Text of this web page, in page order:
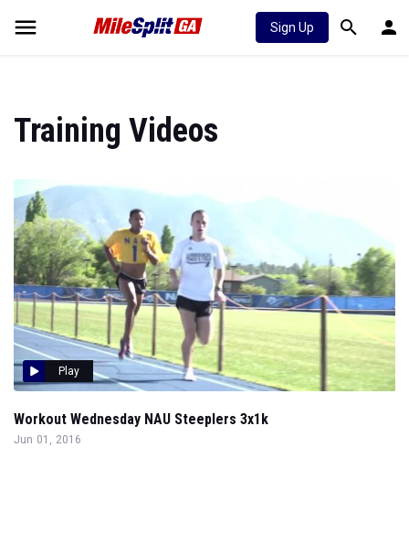
Sign Up
Training Videos
Play
Workout Wednesday NAU Steeplers 3x1k
Jun 01, 2016